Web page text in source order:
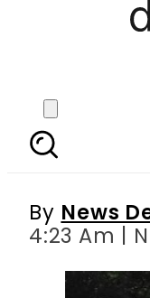
,
Nine
By News
4:23 Am |